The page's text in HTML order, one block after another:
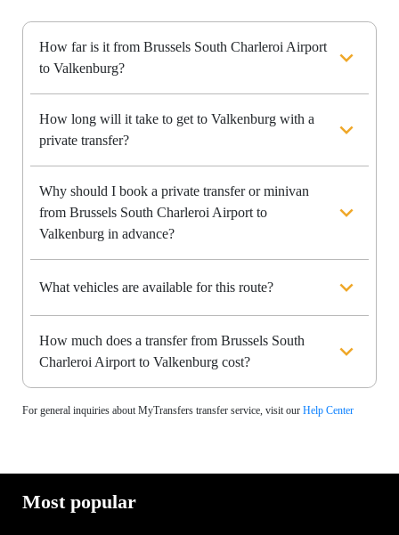
How far is it from Brussels South Charleroi Airport
to Valkenburg?
How long will it take to get to Valkenburg with a
private transfer?
Why should I book a private transfer or minivan
from Brussels South Charleroi Airport to
Valkenburg in advance?
What vehicles are available for this route?
How much does a transfer from Brussels South
Charleroi Airport to Valkenburg cost?
For general inquiries about MyTransfers transfer service, visit our Help Center
Most popular